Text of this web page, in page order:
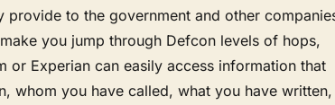
provide to the government and other
you jump through Defcon levels of hops,
or Experian can easily access information that
whom you have called, what you have written,